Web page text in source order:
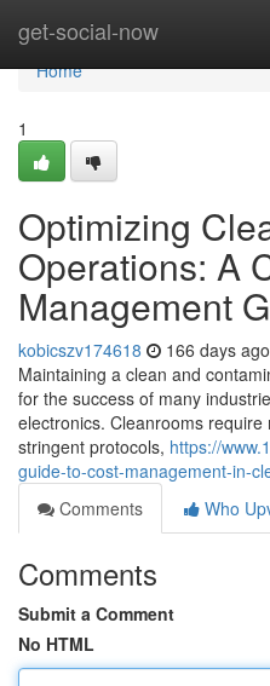
get-social-now
Home
Home
1
Optimizing
Operations: A
Management
kobicszv174618 166 days ago
Maintaining a clean and
for the success of many
electronics. Cleanrooms
stringent protocols, https://
guide-to-cost-management-in-
Comments
Who
Comments
Submit a Comment
No HTML